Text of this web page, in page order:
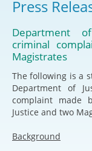
Press
Department
criminal
Magistrates
The following is a
Department of
complaint made
Justice and two
Background